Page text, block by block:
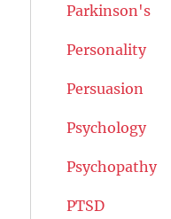
Parkinson's
Personality
Persuasion
Psychology
Psychopathy
PTSD